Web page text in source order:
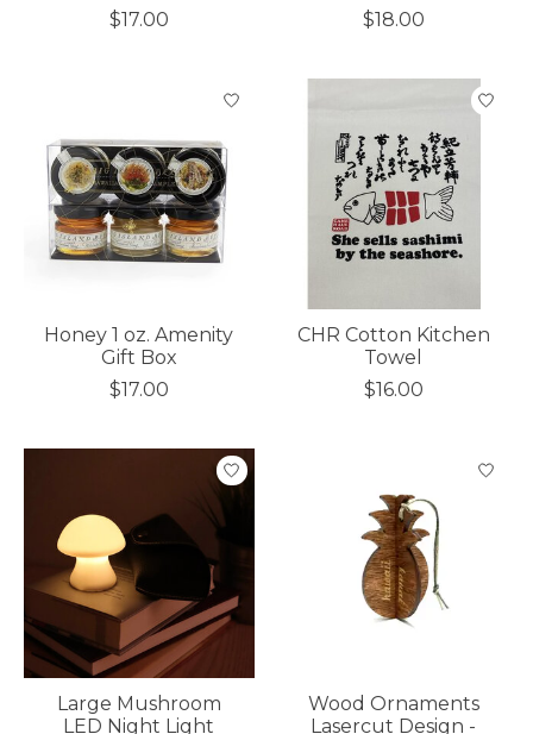
$17.00
$18.00
Honey 1 oz. Amenity
Gift Box
$17.00
CHR Cotton Kitchen
Towel
$16.00
Large Mushroom
LED Night Light
Wood Ornaments
Lasercut Design -